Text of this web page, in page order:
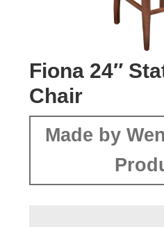
Fiona 24″
Chair
Made by